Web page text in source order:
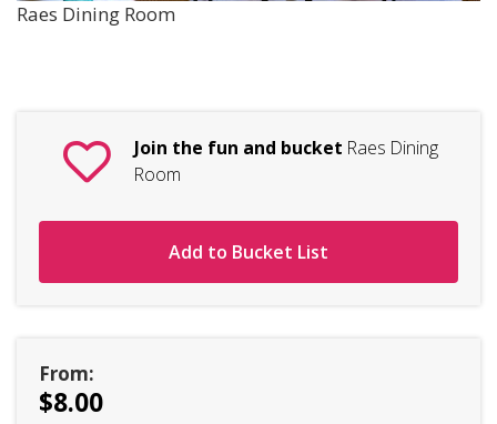
Raes Dining Room
Join the fun and bucket Raes Dining
Room
Add to Bucket List
From:
$8.00